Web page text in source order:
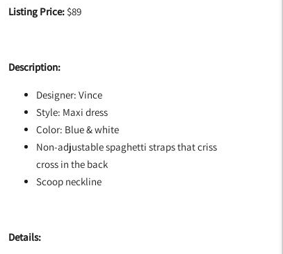
your
Listing Price: $89
Description:
Designer: Vince
Style: Maxi dress
Color: Blue & white
Non-adjustable spaghetti straps that criss
cross in the back
Scoop neckline
Details: